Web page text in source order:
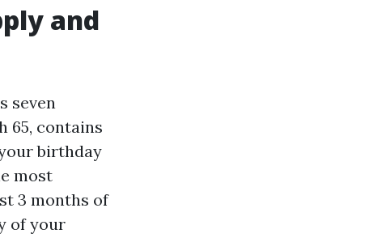
and
seven
65, contains
birthday
most
3 months of
of your